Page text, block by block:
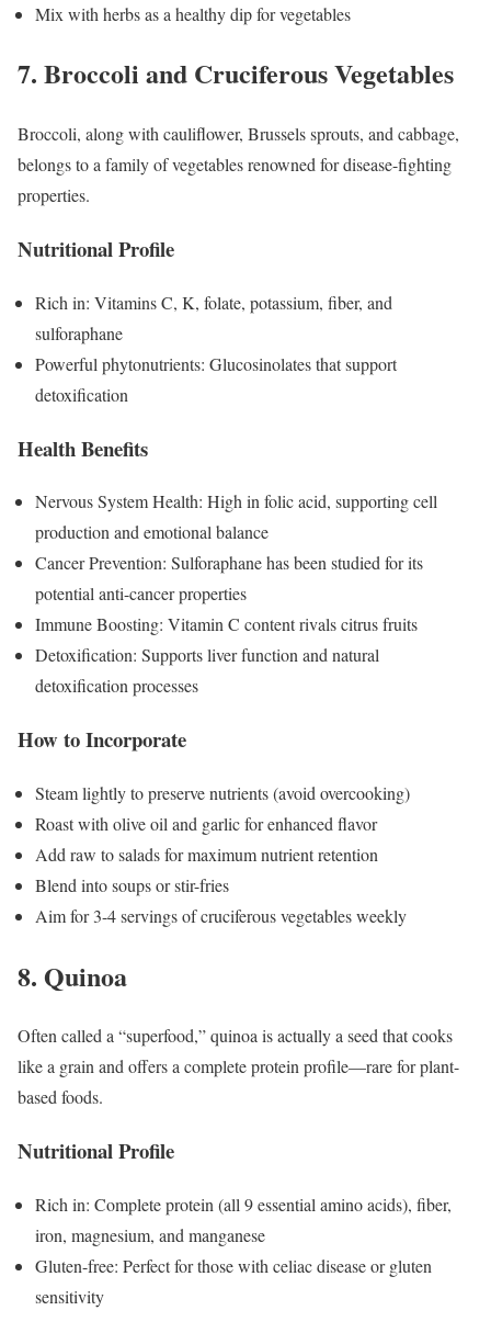
Mix with herbs as a healthy dip for vegetables
7. Broccoli and Cruciferous Vegetables
Broccoli, along with cauliflower, Brussels sprouts, and cabbage,
belongs to a family of vegetables renowned for disease-fighting
properties.
Nutritional Profile
Rich in: Vitamins C, K, folate, potassium, fiber, and
sulforaphane
Powerful phytonutrients: Glucosinolates that support
detoxification
Health Benefits
Nervous System Health: High in folic acid, supporting cell
production and emotional balance
Cancer Prevention: Sulforaphane has been studied for its
potential anti-cancer properties
Immune Boosting: Vitamin C content rivals citrus fruits
Detoxification: Supports liver function and natural
detoxification processes
How to Incorporate
Steam lightly to preserve nutrients (avoid overcooking)
Roast with olive oil and garlic for enhanced flavor
Add raw to salads for maximum nutrient retention
Blend into soups or stir-fries
Aim for 3-4 servings of cruciferous vegetables weekly
8. Quinoa
Often called a “superfood,” quinoa is actually a seed that cooks
like a grain and offers a complete protein profile—rare for plant-
based foods.
Nutritional Profile
Rich in: Complete protein (all 9 essential amino acids), fiber,
iron, magnesium, and manganese
Gluten-free: Perfect for those with celiac disease or gluten
sensitivity